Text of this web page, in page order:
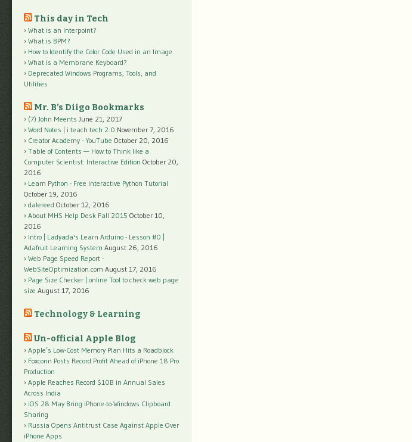
This day in Tech
What is an Interpoint?
What is BPM?
How to Identify the Color Code Used in an Image
What is a Membrane Keyboard?
Deprecated Windows Programs, Tools, and
Utilities
Mr. B’s Diigo Bookmarks
(7) John Meents June 21, 2017
Word Notes | i teach tech 2.0 November 7, 2016
Creator Academy - YouTube October 20, 2016
Table of Contents — How to Think like a
Computer Scientist: Interactive Edition October 20,
2016
Learn Python - Free Interactive Python Tutorial
October 19, 2016
dalereed October 12, 2016
About MHS Help Desk Fall 2015 October 10,
2016
Intro | Ladyada's Learn Arduino - Lesson #0 |
Adafruit Learning System August 26, 2016
Web Page Speed Report -
WebSiteOptimization.com August 17, 2016
Page Size Checker | online Tool to check web page
size August 17, 2016
Technology & Learning
Un-official Apple Blog
Apple’s Low-Cost Memory Plan Hits a Roadblock
Foxconn Posts Record Profit Ahead of iPhone 18 Pro
Production
Apple Reaches Record $10B in Annual Sales
Across India
iOS 28 May Bring iPhone-to-Windows Clipboard
Sharing
Russia Opens Antitrust Case Against Apple Over
iPhone Apps